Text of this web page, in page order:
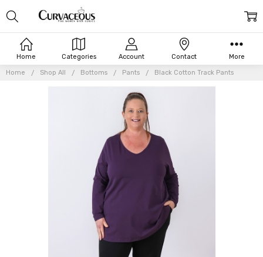
Home Categories Account Contact More
Home Shop All Bottoms Pants Black Cotton Track Pants